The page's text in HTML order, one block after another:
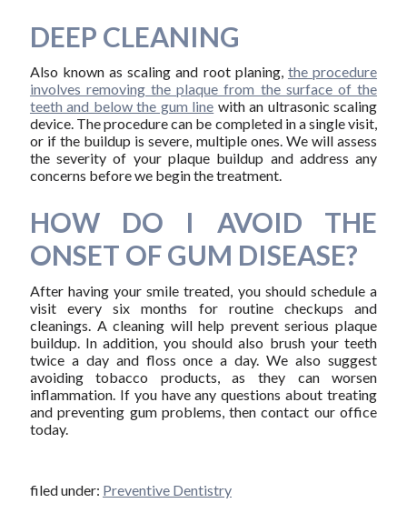
DEEP CLEANING
Also known as scaling and root planing, the procedure
involves removing the plaque from the surface of the
teeth and below the gum line with an ultrasonic scaling
device. The procedure can be completed in a single visit,
or if the buildup is severe, multiple ones. We will assess
the severity of your plaque buildup and address any
concerns before we begin the treatment.
HOW DO I AVOID THE
ONSET OF GUM DISEASE?
After having your smile treated, you should schedule a
visit every six months for routine checkups and
cleanings. A cleaning will help prevent serious plaque
buildup. In addition, you should also brush your teeth
twice a day and floss once a day. We also suggest
avoiding tobacco products, as they can worsen
inflammation. If you have any questions about treating
and preventing gum problems, then contact our office
today.
filed under: Preventive Dentistry